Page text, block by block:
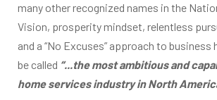
many other recognized names in the
Vision, prosperity mindset, relentless
and a “No Excuses” approach to business
be called “...the most ambitious and
home services industry in North